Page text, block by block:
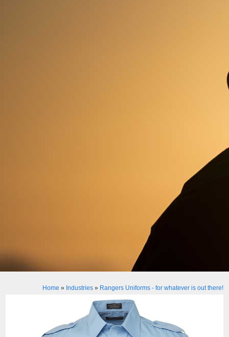
Home » Industries» Rangers Uniforms - for whatever is out there!